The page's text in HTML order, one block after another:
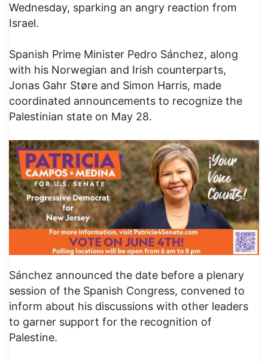
Wednesday, sparking an angry reaction from
Israel.
Spanish Prime Minister Pedro Sánchez, along
with his Norwegian and Irish counterparts,
Jonas Gahr Støre and Simon Harris, made
coordinated announcements to recognize the
Palestinian state on May 28.
Sánchez announced the date before a plenary
session of the Spanish Congress, convened to
inform about his discussions with other leaders
to garner support for the recognition of
Palestine.